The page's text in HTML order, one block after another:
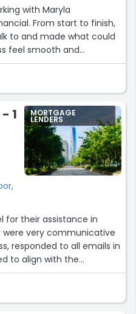
with Maryla
From start to finish,
to and made what could
feel smooth and
my questions and
clearly, no matter
questions were. I never felt
a huge difference
and genuinely cares
entire experience feel
highly recommend
1
MORTGAGE
LENDERS
for their assistance in
very communicative
responded to all emails in
to align with the
No question went
appreciate you for